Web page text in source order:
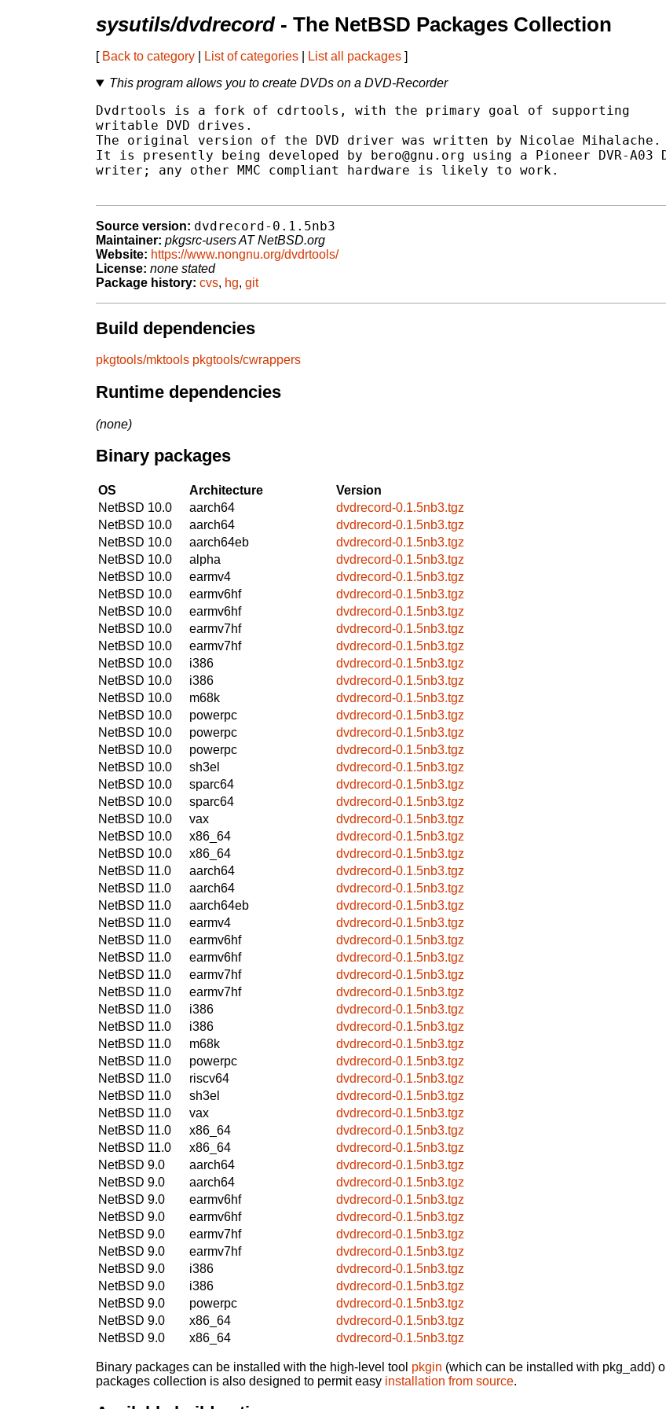
sysutils/dvdrecord- The NetBSD Packages Collection
[ Back to category List of categories List all packages ]
This program allows you to create DVDs on a DVD-Recorder
Dvdrtools is a fork of cdrtools, with the primary goal of supporting
writable DVD drives.
The original version of the DVD driver was written by Nicolae Mihalache.
It is presently being developed by bero@gnu.org using a Pioneer DVR-A03
writer; any other MMC compliant hardware is likely to work.
Source version: dvdrecord-0.1.5nb3
Maintainer: pkgsrc-users AT NetBSD.org
Website: https://www.nongnu.org/dvdrtools/
License: none stated
Package history: cvs, hg, git
Build dependencies
pkgtools/mktools pkgtools/cwrappers
Runtime dependencies
(none)
Binary packages
OS Architecture
Version
NetBSD 10.0
aarch64
dvdrecord-0.1.5nb3.tgz
NetBSD 10.0
aarch64
dvdrecord-0.1.5nb3.tgz
NetBSD 10.0
aarch64eb
dvdrecord-0.1.5nb3.tgz
NetBSD 10.0
alpha
dvdrecord-0.1.5nb3.tgz
NetBSD 10.0
earmv4
dvdrecord-0.1.5nb3.tgz
NetBSD 10.0
earmv6hf
dvdrecord-0.1.5nb3.tgz
NetBSD 10.0
earmv6hf
dvdrecord-0.1.5nb3.tgz
NetBSD 10.0
earmv7hf
dvdrecord-0.1.5nb3.tgz
NetBSD 10.0
earmv7hf
dvdrecord-0.1.5nb3.tgz
NetBSD 10.0
i386
dvdrecord-0.1.5nb3.tgz
NetBSD 10.0
i386
dvdrecord-0.1.5nb3.tgz
NetBSD 10.0
m68k
dvdrecord-0.1.5nb3.tgz
NetBSD 10.0
powerpc
dvdrecord-0.1.5nb3.tgz
NetBSD 10.0
powerpc
dvdrecord-0.1.5nb3.tgz
NetBSD 10.0
powerpc
dvdrecord-0.1.5nb3.tgz
NetBSD 10.0
sh3el
dvdrecord-0.1.5nb3.tgz
NetBSD 10.0
sparc64
dvdrecord-0.1.5nb3.tgz
NetBSD 10.0
sparc64
dvdrecord-0.1.5nb3.tgz
NetBSD 10.0
vax
dvdrecord-0.1.5nb3.tgz
NetBSD 10.0
x86_64
dvdrecord-0.1.5nb3.tgz
NetBSD 10.0
x86_64
dvdrecord-0.1.5nb3.tgz
NetBSD 11.0
aarch64
dvdrecord-0.1.5nb3.tgz
NetBSD 11.0
aarch64
dvdrecord-0.1.5nb3.tgz
NetBSD 11.0
aarch64eb
dvdrecord-0.1.5nb3.tgz
NetBSD 11.0
earmv4
dvdrecord-0.1.5nb3.tgz
NetBSD 11.0
earmv6hf
dvdrecord-0.1.5nb3.tgz
NetBSD 11.0
earmv6hf
dvdrecord-0.1.5nb3.tgz
NetBSD 11.0
earmv7hf
dvdrecord-0.1.5nb3.tgz
NetBSD 11.0
earmv7hf
dvdrecord-0.1.5nb3.tgz
NetBSD 11.0
i386
dvdrecord-0.1.5nb3.tgz
NetBSD 11.0
i386
dvdrecord-0.1.5nb3.tgz
NetBSD 11.0
m68k
dvdrecord-0.1.5nb3.tgz
NetBSD 11.0
powerpc
dvdrecord-0.1.5nb3.tgz
NetBSD 11.0
riscv64
dvdrecord-0.1.5nb3.tgz
NetBSD 11.0
sh3el
dvdrecord-0.1.5nb3.tgz
NetBSD 11.0
vax
dvdrecord-0.1.5nb3.tgz
NetBSD 11.0
x86_64
dvdrecord-0.1.5nb3.tgz
NetBSD 11.0
x86_64
dvdrecord-0.1.5nb3.tgz
NetBSD 9.0
aarch64
dvdrecord-0.1.5nb3.tgz
NetBSD 9.0
aarch64
dvdrecord-0.1.5nb3.tgz
NetBSD 9.0
earmv6hf
dvdrecord-0.1.5nb3.tgz
NetBSD 9.0
earmv6hf
dvdrecord-0.1.5nb3.tgz
NetBSD 9.0
earmv7hf
dvdrecord-0.1.5nb3.tgz
NetBSD 9.0
earmv7hf
dvdrecord-0.1.5nb3.tgz
NetBSD 9.0
i386
dvdrecord-0.1.5nb3.tgz
NetBSD 9.0
i386
dvdrecord-0.1.5nb3.tgz
NetBSD 9.0
powerpc
dvdrecord-0.1.5nb3.tgz
NetBSD 9.0
x86_64
dvdrecord-0.1.5nb3.tgz
NetBSD 9.0
x86_64 dvdrecord-0.1.5nb3.tgz
Binary packages can be installed with the high-level tool pkgin (which can be installed with pkg_add)
packages collection is also designed to permit easy installation from source.